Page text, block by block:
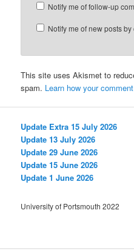
Notify me of follow-up
Notify me of new posts by
This site uses Akismet to
spam. Learn how your
Update Extra 15 July 2026
Update 13 July 2026
Update 29 June 2026
Update 15 June 2026
Update 1 June 2026
University of Portsmouth 2022